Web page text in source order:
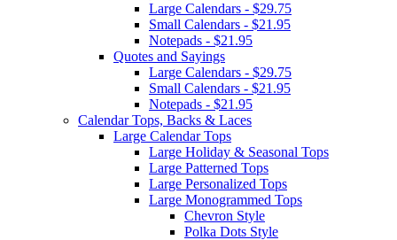
Large Calendars - $29.75
Small Calendars - $21.95
Notepads - $21.95
Quotes and Sayings
Large Calendars - $29.75
Small Calendars - $21.95
Notepads - $21.95
Calendar Tops, Backs & Laces
Large Calendar Tops
Large Holiday & Seasonal Tops
Large Patterned Tops
Large Personalized Tops
Large Monogrammed Tops
Chevron Style
Polka Dots Style